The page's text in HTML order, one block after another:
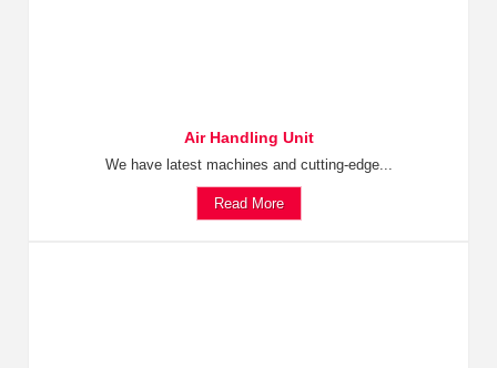
Air Handling Unit
We have latest machines and cutting-edge...
Read More